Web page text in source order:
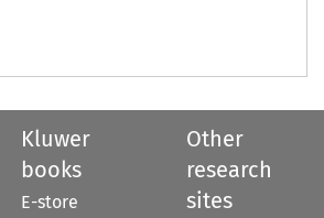
Kluwer
books
E-store
Other
research
sites